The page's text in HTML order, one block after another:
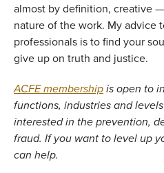
almost by definition, creative
nature of the work. My advice
professionals is to find your
give up on truth and justice.
ACFE membership is open to
functions, industries and
interested in the prevention,
fraud. If you want to level up
can help.